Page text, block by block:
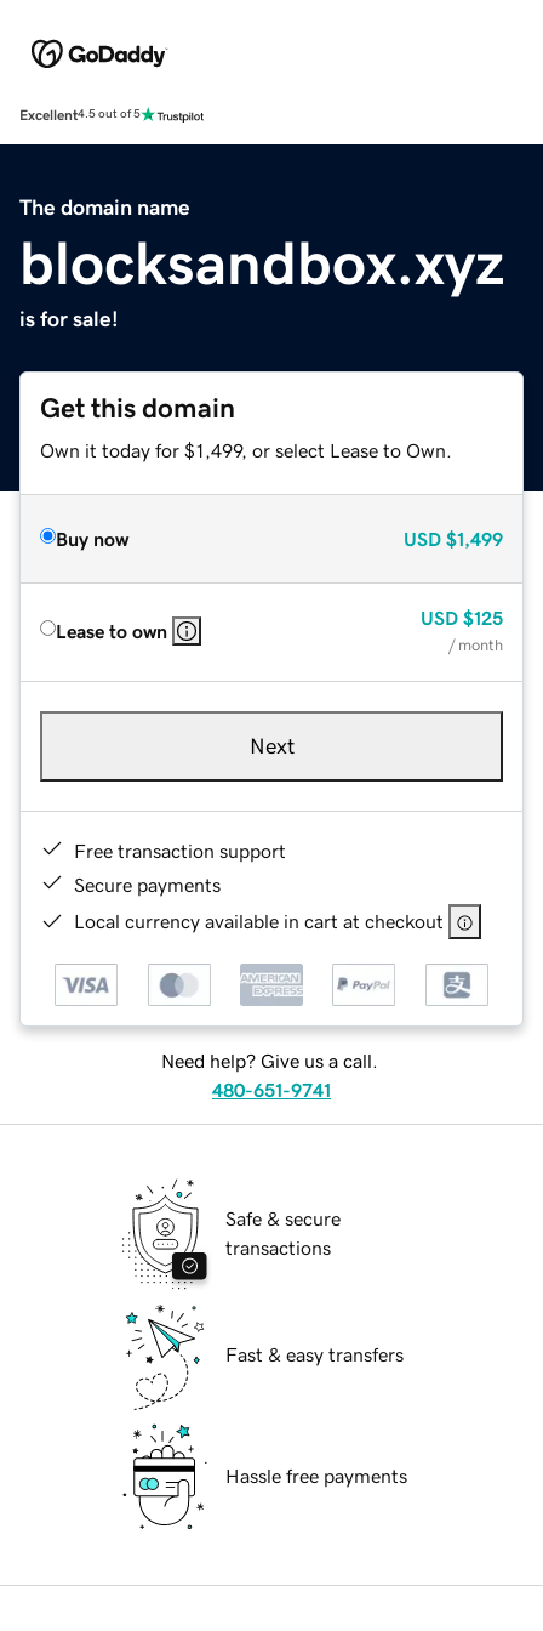
Excellent4.5 out of 5
The domain name
blocksandbox.xyz
is for sale!
Get this domain
Own it today for $1,499, or select Lease to Own.
Buy now USD $1,499
Lease to own
USD $125
/ month
Next
Free transaction support
Secure payments
Local currency available in cart at checkout
Need help? Give us a call.
480-651-9741
Safe & secure
transactions
Fast & easy transfers
Hassle free payments